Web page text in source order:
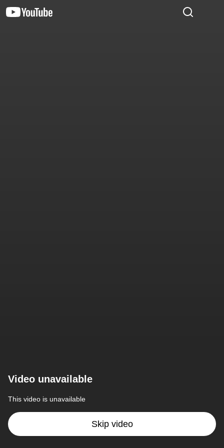
Video unavailable
This video is unavailable
Skip video